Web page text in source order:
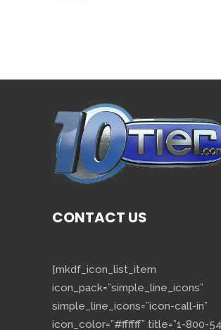
CONTACT US
[mkdf_icon_list_item
icon_pack=”simple_line_icons”
simple_line_icons=”icon-call-in”
icon_color=”#ffffff” title=”1-800-